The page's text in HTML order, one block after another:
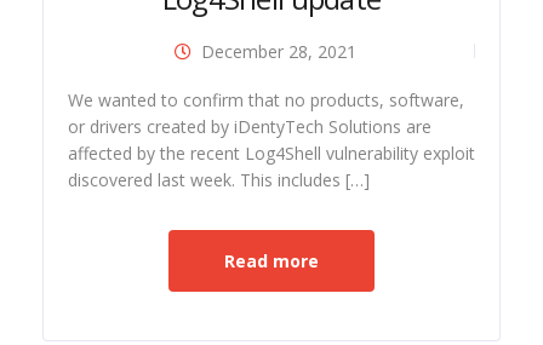
December 28, 2021
We wanted to confirm that no products, software,
or drivers created by iDentyTech Solutions are
affected by the recent Log4Shell vulnerability exploit
discovered last week. This includes […]
Read more